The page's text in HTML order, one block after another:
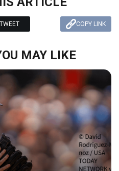
TWEET COPY LINK
MAY LIKE